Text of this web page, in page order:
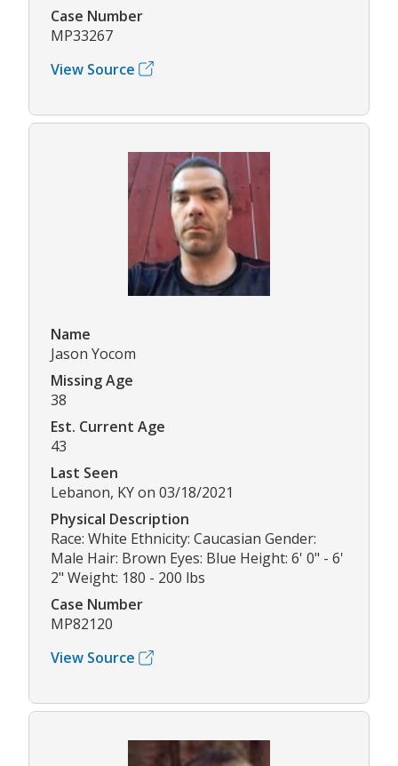
Case Number
MP33267
View Source
Name
Jason Yocom
Missing Age
38
Est. Current Age
43
Last Seen
Lebanon, KY on 03/18/2021
Physical Description
Race: White Ethnicity: Caucasian Gender:
Male Hair: Brown Eyes: Blue Height: 6' 0" - 6'
2" Weight: 180 - 200 lbs
Case Number
MP82120
View Source